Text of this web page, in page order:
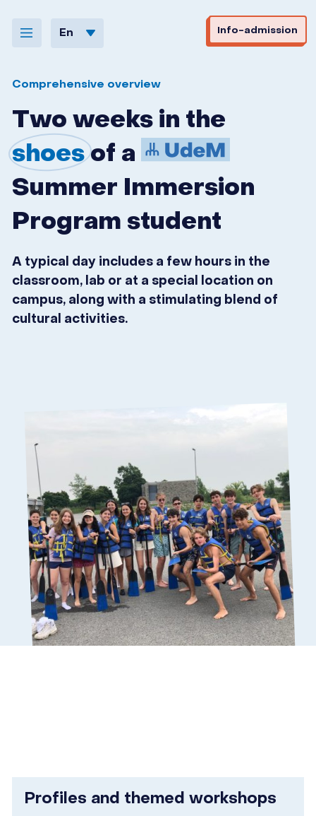
Info-admission
En
Comprehensive overview
Two weeks in the
shoesof a
Summer Immersion
Program student
A typical day includes a few hours in the
classroom, lab or at a special location on
campus, along with a stimulating blend of
cultural activities.
Profiles and themed workshops